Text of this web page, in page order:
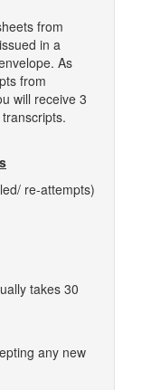
from
in a
As
from
will receive 3
re-attempts)
takes 30
any new